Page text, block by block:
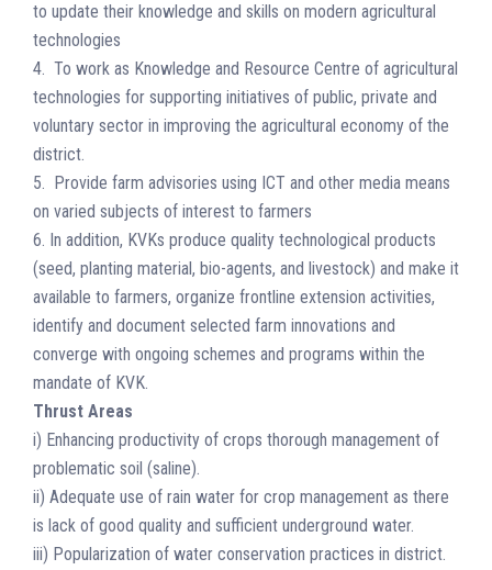
to update their knowledge and skills on modern agricultural
technologies
4. To work as Knowledge and Resource Centre of agricultural
technologies for supporting initiatives of public, private and
voluntary sector in improving the agricultural economy of the
district.
5. Provide farm advisories using ICT and other media means
on varied subjects of interest to farmers
6. In addition, KVKs produce quality technological products
(seed, planting material, bio-agents, and livestock) and make it
available to farmers, organize frontline extension activities,
identify and document selected farm innovations and
converge with ongoing schemes and programs within the
mandate of KVK.
Thrust Areas
i) Enhancing productivity of crops thorough management of
problematic soil (saline).
ii) Adequate use of rain water for crop management as there
is lack of good quality and sufficient underground water.
iii) Popularization of water conservation practices in district.